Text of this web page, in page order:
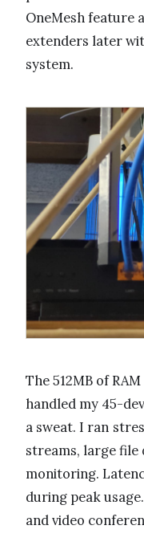
OneMesh feature
extenders later
system.
The 512MB of
handled my 45-
a sweat. I ran
streams, large file
monitoring.
during peak
and video